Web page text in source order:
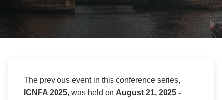
The previous event in this conference series,
ICNFA 2025, was held on August 21, 2025 -